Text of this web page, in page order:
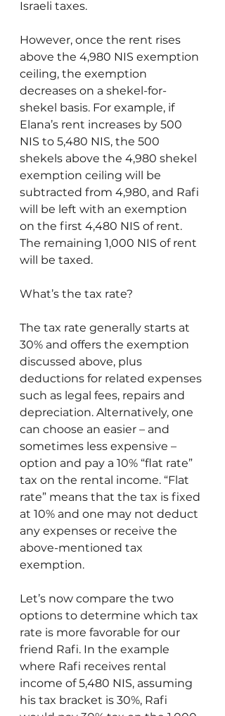
Israeli taxes.
However, once the rent rises
above the 4,980 NIS exemption
ceiling, the exemption
decreases on a shekel-for-
shekel basis. For example, if
Elana’s rent increases by 500
NIS to 5,480 NIS, the 500
shekels above the 4,980 shekel
exemption ceiling will be
subtracted from 4,980, and Rafi
will be left with an exemption
on the first 4,480 NIS of rent.
The remaining 1,000 NIS of rent
will be taxed.
What’s the tax rate?
The tax rate generally starts at
30% and offers the exemption
discussed above, plus
deductions for related expenses
such as legal fees, repairs and
depreciation. Alternatively, one
can choose an easier – and
sometimes less expensive –
option and pay a 10% “flat rate”
tax on the rental income. “Flat
rate” means that the tax is fixed
at 10% and one may not deduct
any expenses or receive the
above-mentioned tax
exemption.
Let’s now compare the two
options to determine which tax
rate is more favorable for our
friend Rafi. In the example
where Rafi receives rental
income of 5,480 NIS, assuming
his tax bracket is 30%, Rafi